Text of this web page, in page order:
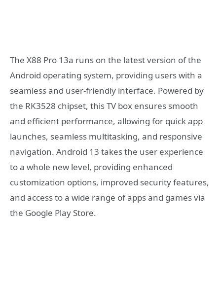
The X88 Pro 13a runs on the latest version of the
Android operating system, providing users with a
seamless and user-friendly interface. Powered by
the RK3528 chipset, this TV box ensures smooth
and efficient performance, allowing for quick app
launches, seamless multitasking, and responsive
navigation. Android 13 takes the user experience
to a whole new level, providing enhanced
customization options, improved security features,
and access to a wide range of apps and games via
the Google Play Store.